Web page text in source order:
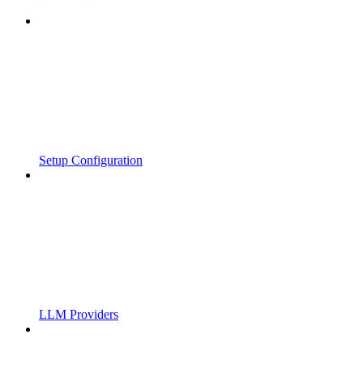
Setup Configuration
LLM Providers